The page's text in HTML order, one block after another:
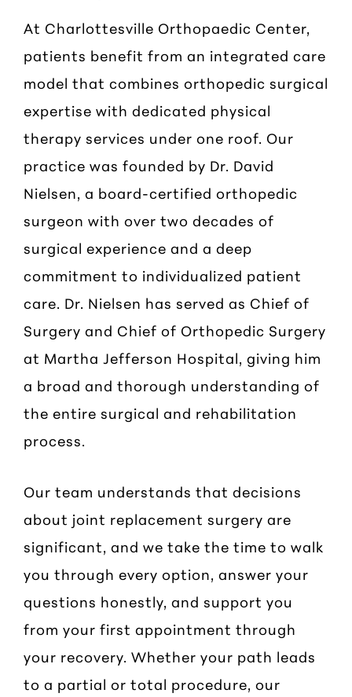
At Charlottesville Orthopaedic Center,
patients benefit from an integrated care
model that combines orthopedic surgical
expertise with dedicated physical
therapy services under one roof. Our
practice was founded by Dr. David
Nielsen, a board-certified orthopedic
surgeon with over two decades of
surgical experience and a deep
commitment to individualized patient
care. Dr. Nielsen has served as Chief of
Surgery and Chief of Orthopedic Surgery
at Martha Jefferson Hospital, giving him
a broad and thorough understanding of
the entire surgical and rehabilitation
process.
Our team understands that decisions
about joint replacement surgery are
significant, and we take the time to walk
you through every option, answer your
questions honestly, and support you
from your first appointment through
your recovery. Whether your path leads
to a partial or total procedure, our